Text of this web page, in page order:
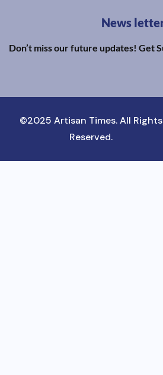
News
Don’t miss our future updates! Get
©2025 Artisan Times. All Rights
Reserved.